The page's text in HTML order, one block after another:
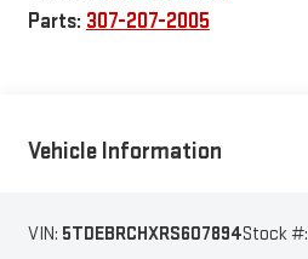
Parts: 307-207-2005
Vehicle Information
VIN: 5TDEBRCHXRS607894Stock #: